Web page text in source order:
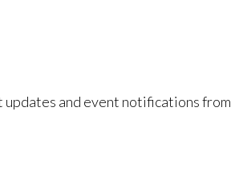
and event notifications